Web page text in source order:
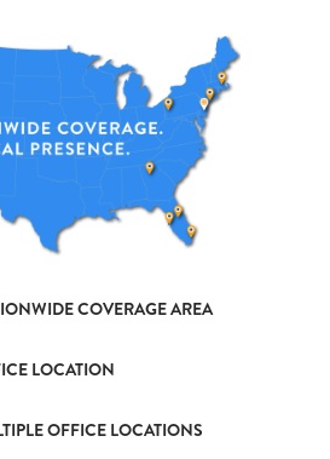
COVERAGE AREA
LOCATION
OFFICE LOCATIONS